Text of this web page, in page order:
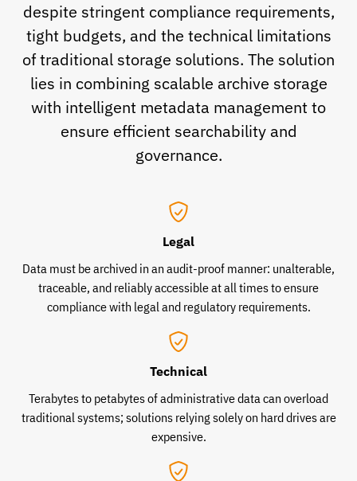
despite stringent compliance requirements,
tight budgets, and the technical limitations
of traditional storage solutions. The solution
lies in combining scalable archive storage
with intelligent metadata management to
ensure efficient searchability and
governance.
Legal
Data must be archived in an audit-proof manner: unalterable,
traceable, and reliably accessible at all times to ensure
compliance with legal and regulatory requirements.
Technical
Terabytes to petabytes of administrative data can overload
traditional systems; solutions relying solely on hard drives are
expensive.